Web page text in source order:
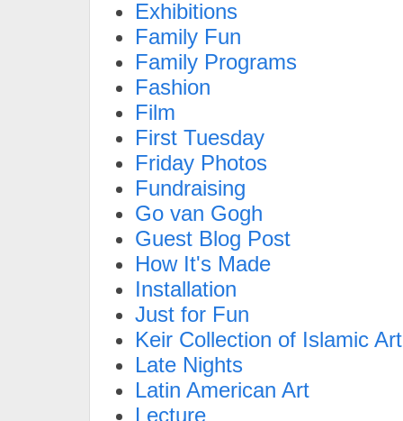
Exhibitions
Family Fun
Family Programs
Fashion
Film
First Tuesday
Friday Photos
Fundraising
Go van Gogh
Guest Blog Post
How It's Made
Installation
Just for Fun
Keir Collection of Islamic Art
Late Nights
Latin American Art
Lecture